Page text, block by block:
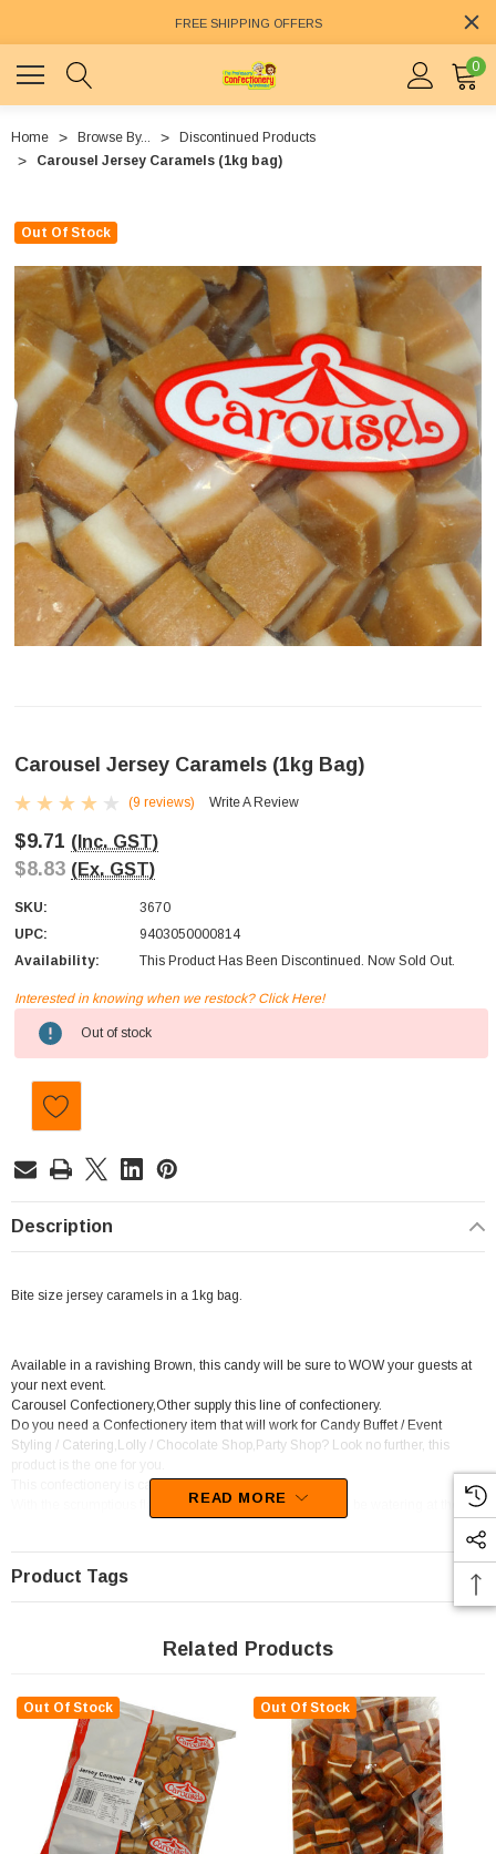
FREE SHIPPING OFFERS
0
Home Browse By...
Discontinued Products
Carousel Jersey Caramels (1kg bag)
Out Of Stock
Carousel Jersey Caramels (1kg Bag)
(9 reviews) Write A Review
$9.71 (Inc. GST)
$8.83 (Ex. GST)
SKU:
3670
UPC:
9403050000814
Availability:
This Product Has Been Discontinued. Now Sold Out.
Current
Stock:
Interested in knowing when we restock? Click Here!
Out of stock
Description
Bite size jersey caramels in a 1kg bag.
Available in a ravishing Brown, this candy will be sure to WOW your guests at
your next event.
Carousel Confectionery,Other supply this line of confectionery.
Do you need a Confectionery item that will work for Candy Buffet / Event
Styling / Catering,Lolly / Chocolate Shop,Party Shop? Look no further, this
product is the one for you.
This confectionery is categorised as Caramel.
With the scrumptious flavour of Caramel, your mouth will be watering at the
READ MORE
Product Tags
Related Products
Out Of Stock Out Of Stock